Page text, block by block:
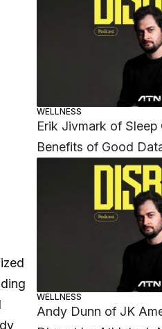
WELLNESS
Erik Jivmark of
Benefits of Good
WELLNESS
Andy Dunn of JK